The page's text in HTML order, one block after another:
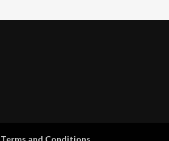
Terms and Conditions